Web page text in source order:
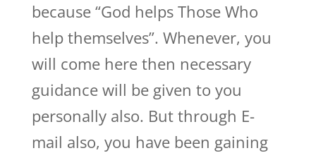
because “God helps Those Who
help themselves”. Whenever, you
will come here then necessary
guidance will be given to you
personally also. But through E-
mail also, you have been gaining